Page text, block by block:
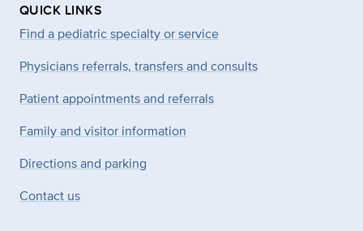
QUICK LINKS
Find a pediatric specialty or service
Physicians referrals, transfers and consults
Patient appointments and referrals
Family and visitor information
Directions and parking
Contact us